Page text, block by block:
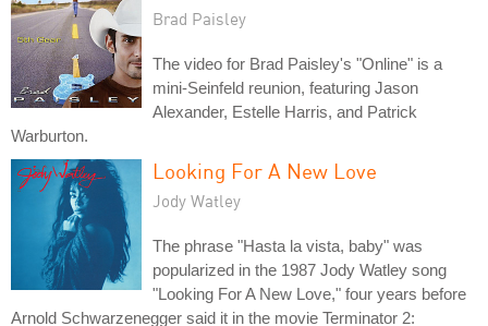
Brad Paisley
The video for Brad Paisley's "Online" is a
mini-Seinfeld reunion, featuring Jason
Alexander, Estelle Harris, and Patrick
Warburton.
Looking For A New Love
Jody Watley
The phrase "Hasta la vista, baby" was
popularized in the 1987 Jody Watley song
"Looking For A New Love," four years before
Arnold Schwarzenegger said it in the movie Terminator 2: